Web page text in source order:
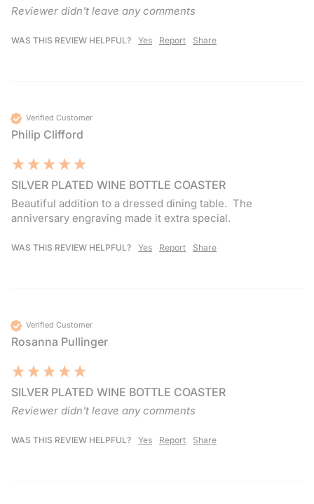
Reviewer didn't leave any comments
WAS THIS REVIEW HELPFUL? Yes Report Share
Verified Customer
Philip Clifford
SILVER PLATED WINE BOTTLE COASTER
Beautiful addition to a dressed dining table.  The
anniversary engraving made it extra special.
WAS THIS REVIEW HELPFUL? Yes Report Share
Verified Customer
Rosanna Pullinger
SILVER PLATED WINE BOTTLE COASTER
Reviewer didn't leave any comments
WAS THIS REVIEW HELPFUL? Yes Report Share